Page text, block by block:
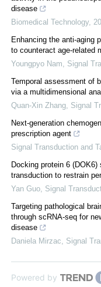
disease
Biomedical Technology,
Enhancing the anti-aging
to counteract age-related
Youngpyo Nam, Signal
Temporal assessment of
via a multidimensional
Quan-Xin Zhang, Signal
Next-generation
prescription agent
Signal Transduction and
Docking protein 6
transduction to restrain
Yan Guo, Signal
Targeting pathological
through scRNA-seq for
disease
Daniela Mirzac, Signal
Powered by